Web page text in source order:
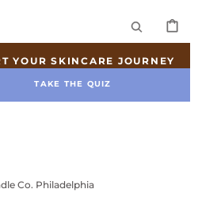
CART
YOUR SKINCARE JOURNEY
TAKE THE QUIZ
Co. Philadelphia